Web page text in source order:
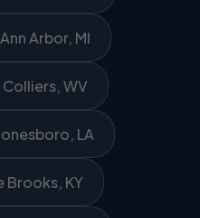
Arbor, MI
WV
LA
Brooks, KY